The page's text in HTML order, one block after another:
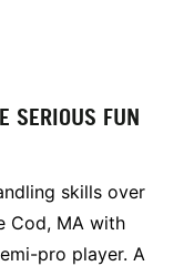
SERIOUS FUN
skills over
Cod, MA with
pro player. A